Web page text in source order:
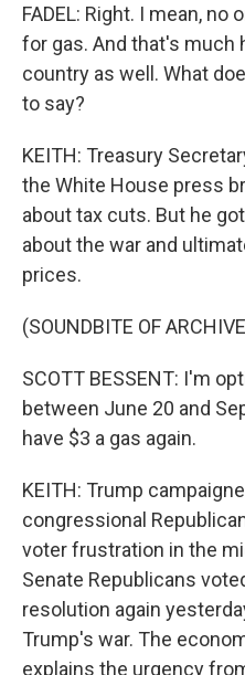
FADEL: Right. I mean, no
for gas. And that's much
country as well. What
to say?
KEITH: Treasury
the White House press
about tax cuts. But he
about the war and
prices.
(SOUNDBITE OF
SCOTT BESSENT: I'm
between June 20 and
have $3 a gas again.
KEITH: Trump
congressional
voter frustration in the
Senate Republicans
resolution again
Trump's war. The
explains the urgency